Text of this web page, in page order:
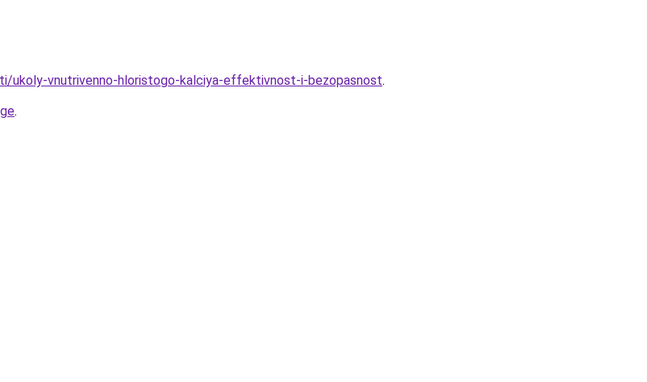
ukoly-vnutrivenno-hloristogo-kalciya-effektivnost-i-bezopasnost.
.